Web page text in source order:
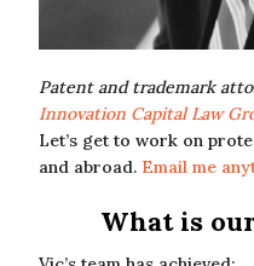
Patent and trademark
Innovation Capital Law
Let’s get to work on
and abroad. Email me
What is